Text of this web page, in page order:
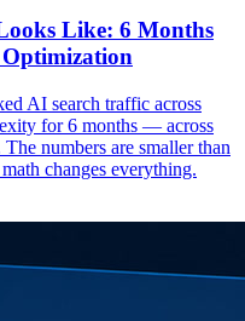
Like: 6 Months
AI search traffic across
for 6 months — across
numbers are smaller than
changes everything.